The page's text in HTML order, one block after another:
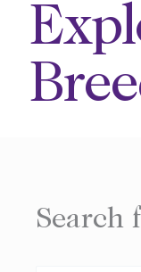
Search